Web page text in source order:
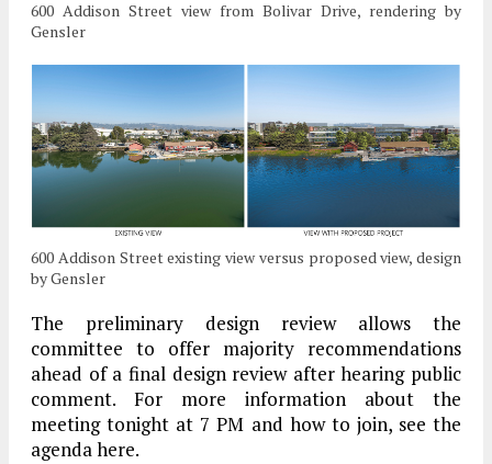
600 Addison Street view from Bolivar Drive, rendering by
Gensler
600 Addison Street existing view versus proposed view, design
by Gensler
The preliminary design review allows the
committee to offer majority recommendations
ahead of a final design review after hearing public
comment. For more information about the
meeting tonight at 7 PM and how to join, see the
agenda here.